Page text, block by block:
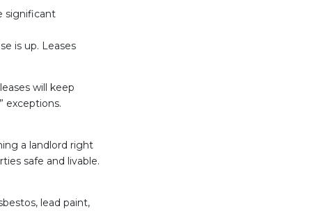
significant
is up. Leases
will keep
exceptions.
a landlord right
safe and livable.
lead paint,